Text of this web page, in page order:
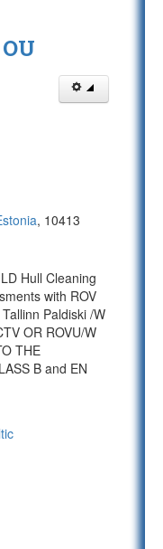
, 10413
Hull Cleaning
with ROV
Paldiski /W
OR ROVU/W
THE
B and EN